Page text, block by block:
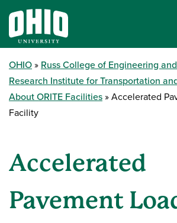
OHIO Russ College of Engineering
Research Institute for Transportation
About ORITE Facilities
Accelerated
Facility
Accelerated
Pavement